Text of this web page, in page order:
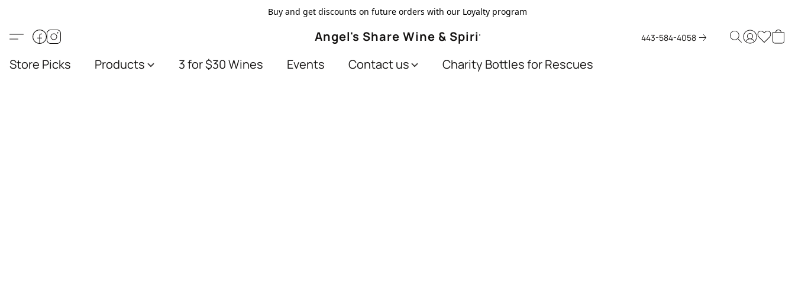
Buy and get discounts on future orders with our Loyalty program
Angel's Share Wine & Spirits 443-584-4058
Store Picks Products 3 for $30 Wines Events Contact us Charity Bottles for Rescues